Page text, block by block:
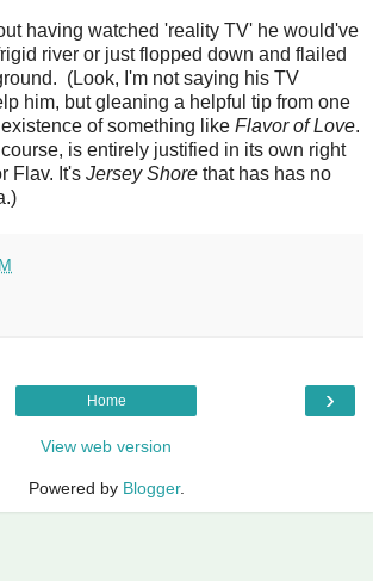
having watched 'reality TV' he would've
river or just flopped down and flailed
(Look, I'm not saying his TV
him, but gleaning a helpful tip from one
of something like Flavor of Love.
course, is entirely justified in its own right
Flav. It's Jersey Shore that has has no
›
Home
View web version
Powered by Blogger.